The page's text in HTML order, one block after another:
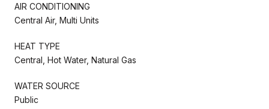
AIR CONDITIONING
Central Air, Multi Units
HEAT TYPE
Central, Hot Water, Natural Gas
WATER SOURCE
Public